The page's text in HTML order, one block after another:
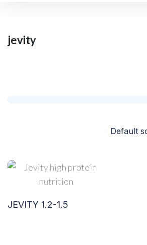
jevity
JEVITY 1.2-1.5